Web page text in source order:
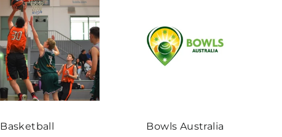
Basketball Bowls Australia